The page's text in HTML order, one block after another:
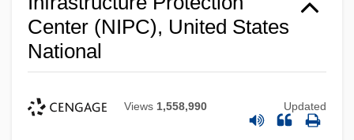
Center (NIPC), United States
National
Views 1,558,990 Updated